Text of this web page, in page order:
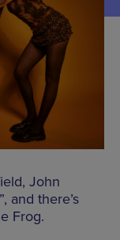
John
and there’s
Frog.